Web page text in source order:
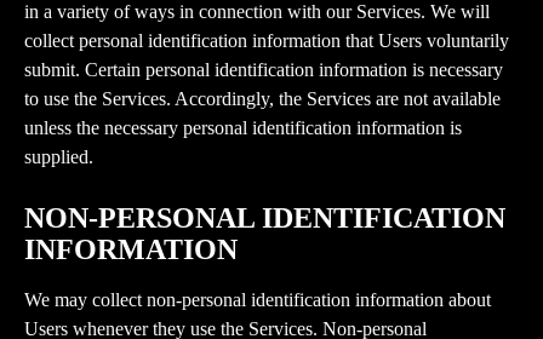
in a variety of ways in connection with our Services. We will
collect personal identification information that Users voluntarily
submit. Certain personal identification information is necessary
to use the Services. Accordingly, the Services are not available
unless the necessary personal identification information is
supplied.
NON-PERSONAL IDENTIFICATION
INFORMATION
We may collect non-personal identification information about
Users whenever they use the Services. Non-personal